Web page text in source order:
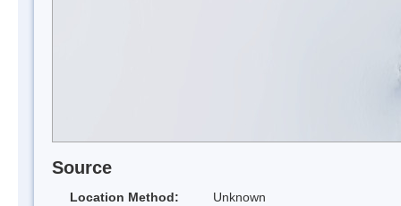
Source
Location Method:
Unknown